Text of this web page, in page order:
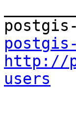
http://
users